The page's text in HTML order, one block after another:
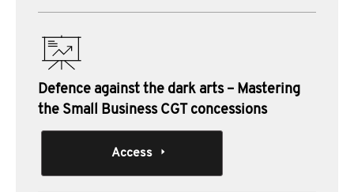
Defence against the dark arts – Mastering
the Small Business CGT concessions
Access